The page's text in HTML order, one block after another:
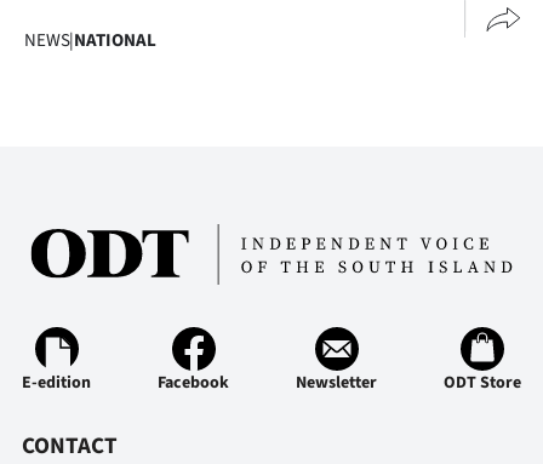
NEWS|NATIONAL
E-edition Facebook Newsletter ODT Store
CONTACT